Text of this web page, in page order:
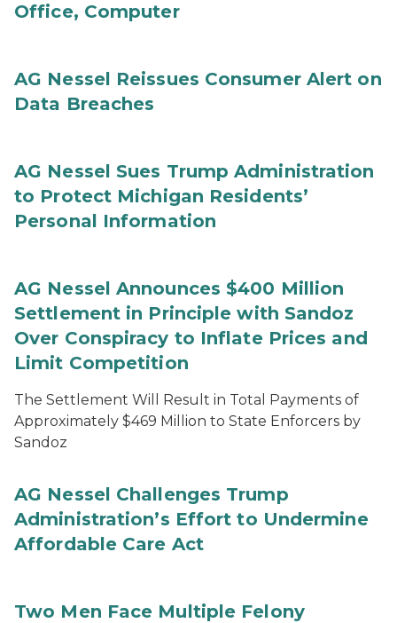
Office, Computer
AG Nessel Reissues Consumer Alert on
Data Breaches
AG Nessel Sues Trump Administration
to Protect Michigan Residents’
Personal Information
AG Nessel Announces $400 Million
Settlement in Principle with Sandoz
Over Conspiracy to Inflate Prices and
Limit Competition
The Settlement Will Result in Total Payments of
Approximately $469 Million to State Enforcers by
Sandoz
AG Nessel Challenges Trump
Administration’s Effort to Undermine
Affordable Care Act
Two Men Face Multiple Felony